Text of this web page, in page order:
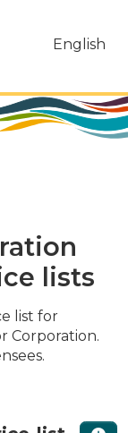
English
lists
list for
Corporation.